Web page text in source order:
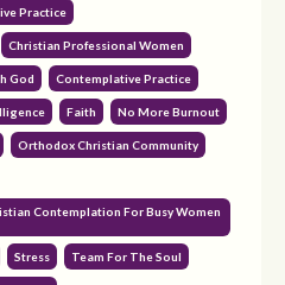
Practice
Christian Professional Women
God Contemplative Practice
Faith No More Burnout
Orthodox Christian Community
Contemplation For Busy Women
Stress Team For The Soul